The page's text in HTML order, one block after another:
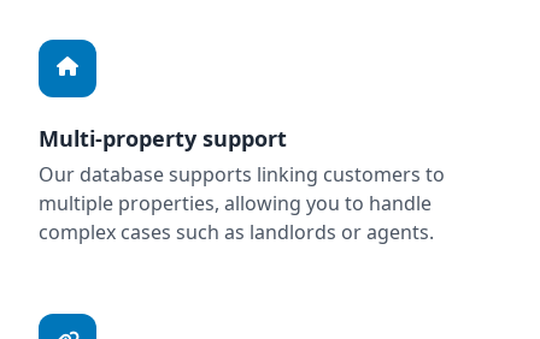
Multi-property support
Our database supports linking customers to
multiple properties, allowing you to handle
complex cases such as landlords or agents.